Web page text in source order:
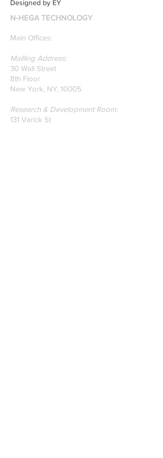
recently published paper
on Glass Detection by
our founders.
Designed by EY
N-HEGA TECHNOLOGY
Main Offices:
Mailling Address:
30 Wall Street
8th Floor
New York, NY, 10005
Research & Development Room:
131 Varick St